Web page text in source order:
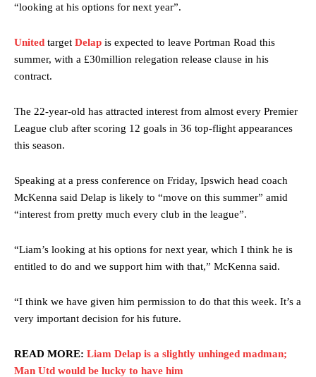
“looking at his options for next year”.
United target Delap is expected to leave Portman Road this
summer, with a £30million relegation release clause in his
contract.
The 22-year-old has attracted interest from almost every Premier
League club after scoring 12 goals in 36 top-flight appearances
this season.
Speaking at a press conference on Friday, Ipswich head coach
McKenna said Delap is likely to “move on this summer” amid
“interest from pretty much every club in the league”.
“Liam’s looking at his options for next year, which I think he is
entitled to do and we support him with that,” McKenna said.
“I think we have given him permission to do that this week. It’s a
very important decision for his future.
READ MORE: Liam Delap is a slightly unhinged madman;
Man Utd would be lucky to have him